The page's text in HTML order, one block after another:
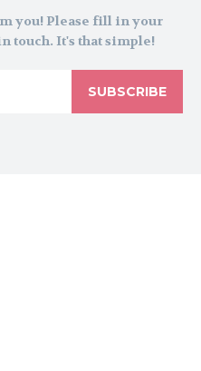
you! Please fill in your
touch. It's that simple!
SUBSCRIBE